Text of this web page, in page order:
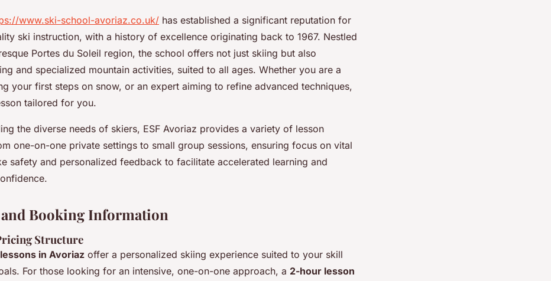
www.ski-school-avoriaz.co.uk/ has established a significant reputation for
ski instruction, with a history of excellence originating back to 1967. Nestled
Portes du Soleil region, the school offers not just skiing but also
and specialized mountain activities, suited to all ages. Whether you are a
your first steps on snow, or an expert aiming to refine advanced techniques,
tailored for you.
the diverse needs of skiers, ESF Avoriaz provides a variety of lesson
one-on-one private settings to small group sessions, ensuring focus on vital
safety and personalized feedback to facilitate accelerated learning and
Booking Information
Structure
in Avoriaz offer a personalized skiing experience suited to your skill
For those looking for an intensive, one-on-one approach, a 2-hour lesson